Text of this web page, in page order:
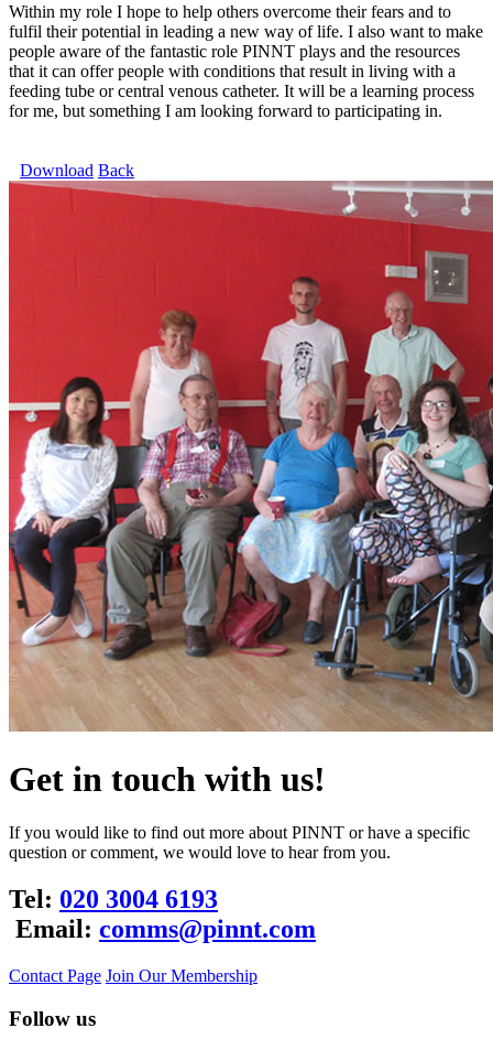
Within my role I hope to help others overcome their fears and to
fulfil their potential in leading a new way of life. I also want to make
people aware of the fantastic role PINNT plays and the resources
that it can offer people with conditions that result in living with a
feeding tube or central venous catheter. It will be a learning process
for me, but something I am looking forward to participating in.
Download Back
Get in touch with us!
If you would like to find out more about PINNT or have a specific
question or comment, we would love to hear from you.
Tel: 020 3004 6193
Email: comms@pinnt.com
Contact Page Join Our Membership
Follow us